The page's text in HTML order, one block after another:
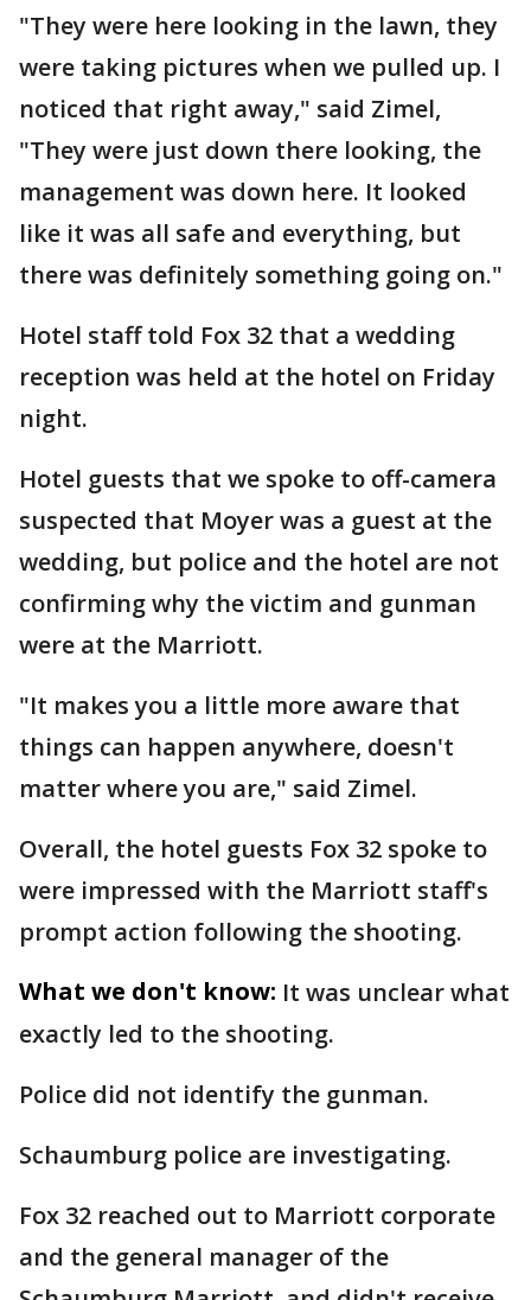
"They were here looking in the lawn, they
were taking pictures when we pulled up. I
noticed that right away," said Zimel,
"They were just down there looking, the
management was down here. It looked
like it was all safe and everything, but
there was definitely something going on."
Hotel staff told Fox 32 that a wedding
reception was held at the hotel on Friday
night.
Hotel guests that we spoke to off-camera
suspected that Moyer was a guest at the
wedding, but police and the hotel are not
confirming why the victim and gunman
were at the Marriott.
"It makes you a little more aware that
things can happen anywhere, doesn't
matter where you are," said Zimel.
Overall, the hotel guests Fox 32 spoke to
were impressed with the Marriott staff's
prompt action following the shooting.
What we don't know: It was unclear what
exactly led to the shooting.
Police did not identify the gunman.
Schaumburg police are investigating.
Fox 32 reached out to Marriott corporate
and the general manager of the